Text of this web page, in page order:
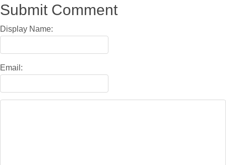
Submit Comment
Display Name:
Email: